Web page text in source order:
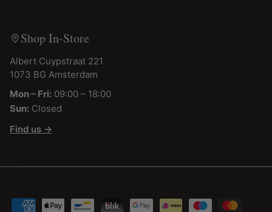
Shop In-Store
Albert Cuypstraat 221
1073 BG Amsterdam
Mon – Fri: 09:00 – 18:00
Sun: Closed
Find us →